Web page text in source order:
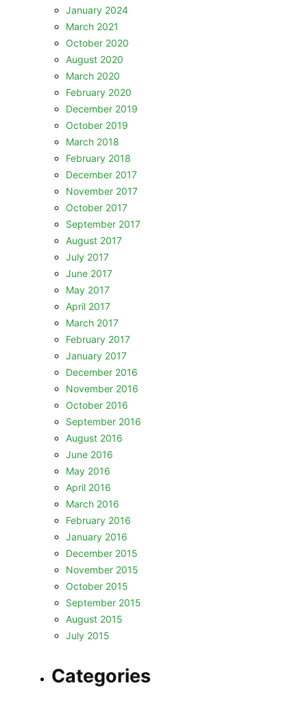
January 2024
March 2021
October 2020
August 2020
March 2020
February 2020
December 2019
October 2019
March 2018
February 2018
December 2017
November 2017
October 2017
September 2017
August 2017
July 2017
June 2017
May 2017
April 2017
March 2017
February 2017
January 2017
December 2016
November 2016
October 2016
September 2016
August 2016
June 2016
May 2016
April 2016
March 2016
February 2016
January 2016
December 2015
November 2015
October 2015
September 2015
August 2015
July 2015
Categories